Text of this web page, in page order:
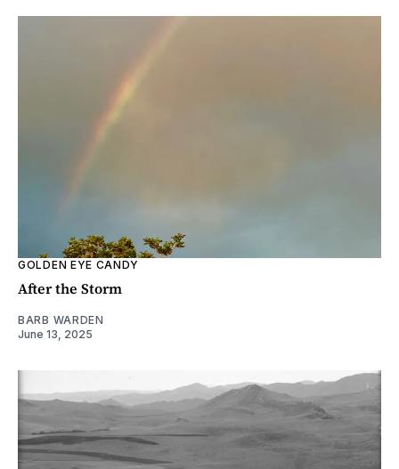
GOLDEN EYE CANDY
After the Storm
BARB WARDEN
June 13, 2025